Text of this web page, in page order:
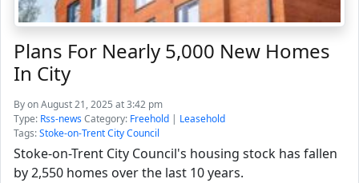
Plans For Nearly 5,000 New Homes
In City
Byon August 21, 2025 at 3:42 pm
Type: Rss-newsCategory: Freehold | Leasehold
Tags:Stoke-on-Trent City Council
Stoke-on-Trent City Council's housing stock has fallen
by 2,550 homes over the last 10 years.